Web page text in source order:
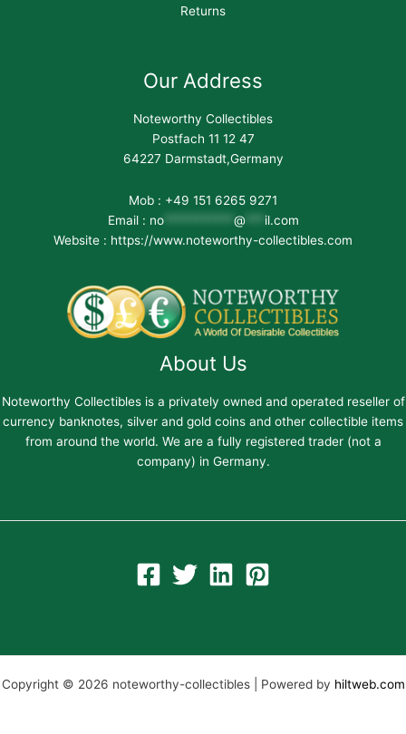
Returns
Our Address
Noteworthy Collectibles
Postfach 11 12 47
64227 Darmstadt,Germany
Mob : +49 151 6265 9271
Email : no*********** @*** il.com
Website : https://www.noteworthy-collectibles.com
About Us
Noteworthy Collectibles is a privately owned and operated reseller of
currency banknotes, silver and gold coins and other collectible items
from around the world. We are a fully registered trader (not a
company) in Germany.
Copyright © 2026 noteworthy-collectibles | Powered by hiltweb.com